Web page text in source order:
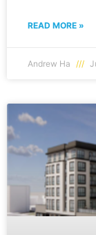
READ MORE »
Andrew Ha